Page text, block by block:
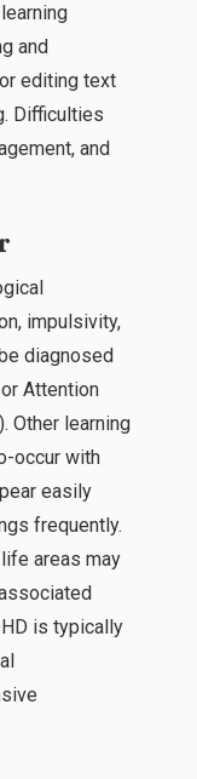
and
editing text
Difficulties
and
impulsivity,
diagnosed
Attention
Other learning
occur with
easily
frequently.
areas may
is typically